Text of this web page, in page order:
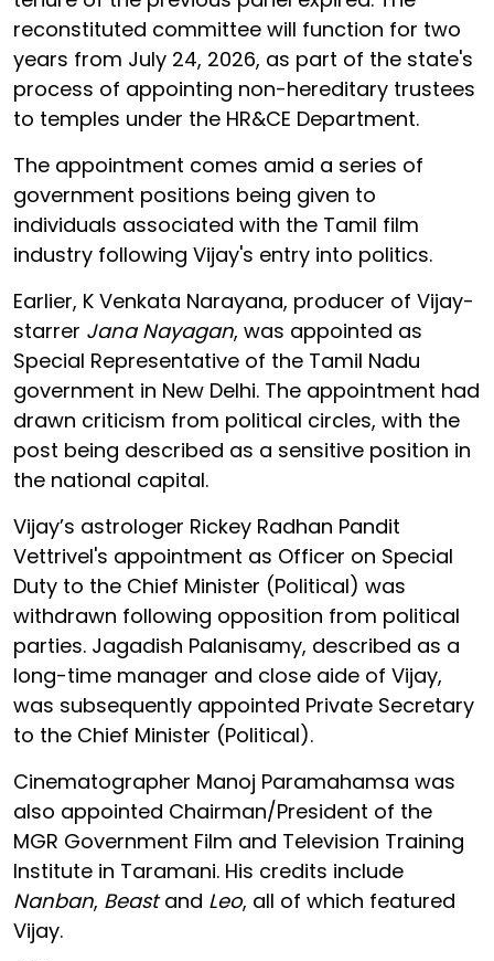
reconstituted committee will function for two
years from July 24, 2026, as part of the state's
process of appointing non-hereditary trustees
to temples under the HR&CE Department.
The appointment comes amid a series of
government positions being given to
individuals associated with the Tamil film
industry following Vijay's entry into politics.
Earlier, K Venkata Narayana, producer of Vijay-
starrer Jana Nayagan, was appointed as
Special Representative of the Tamil Nadu
government in New Delhi. The appointment had
drawn criticism from political circles, with the
post being described as a sensitive position in
the national capital.
Vijay’s astrologer Rickey Radhan Pandit
Vettrivel's appointment as Officer on Special
Duty to the Chief Minister (Political) was
withdrawn following opposition from political
parties. Jagadish Palanisamy, described as a
long-time manager and close aide of Vijay,
was subsequently appointed Private Secretary
to the Chief Minister (Political).
Cinematographer Manoj Paramahamsa was
also appointed Chairman/President of the
MGR Government Film and Television Training
Institute in Taramani. His credits include
Nanban, Beastand Leo, all of which featured
Vijay.